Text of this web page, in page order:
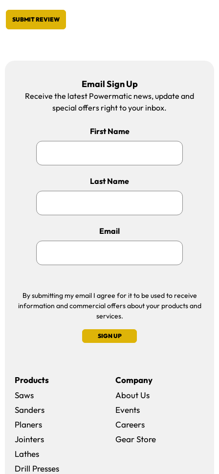
SUBMIT REVIEW
Email Sign Up
Receive the latest Powermatic news, update and
special offers right to your inbox.
First Name
Last Name
Email
By submitting my email I agree for it to be used to receive
information and commercial offers about your products and
services.
SIGN UP
Products
Saws
Sanders
Planers
Jointers
Lathes
Drill Presses
Company
About Us
Events
Careers(opens in a new
Gear Store(opens in a new